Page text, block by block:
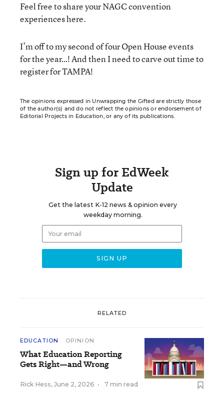
Feel free to share your NAGC convention
experiences here.
I’m off to my second of four Open House events
for the year…! And then I need to carve out time to
register for TAMPA!
The opinions expressed in Unwrapping the Gifted are strictly those
of the author(s) and do not reflect the opinions or endorsement of
Editorial Projects in Education, or any of its publications.
Sign up for EdWeek
Update
Get the latest K-12 news & opinion every
weekday morning.
RELATED
EDUCATION OPINION
What Education Reporting
Gets Right—and Wrong
Rick Hess, June 2, 2026 • 7 min read